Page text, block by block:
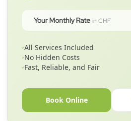
Your Monthly Rate in CHF
All Services Included
No Hidden Costs
Fast, Reliable, and Fair
Book Online